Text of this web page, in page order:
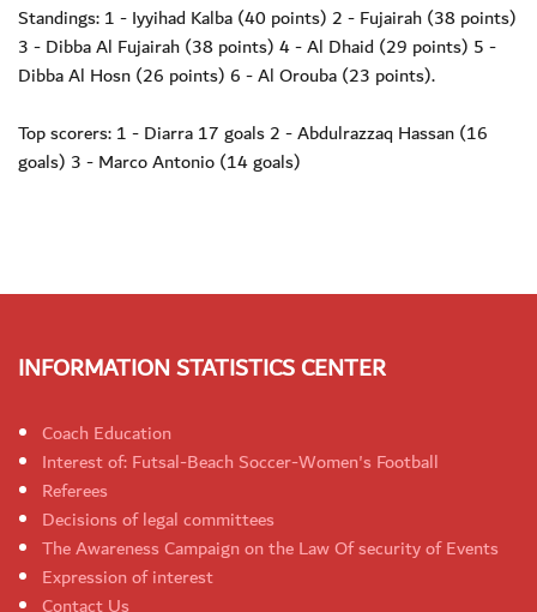
Standings: 1 - Iyyihad Kalba (40 points) 2 - Fujairah (38 points)
3 - Dibba Al Fujairah (38 points) 4 - Al Dhaid (29 points) 5 -
Dibba Al Hosn (26 points) 6 - Al Orouba (23 points).
Top scorers: 1 - Diarra 17 goals 2 - Abdulrazzaq Hassan (16
goals) 3 - Marco Antonio (14 goals)
INFORMATION STATISTICS CENTER
Coach Education
Interest of: Futsal-Beach Soccer-Women's Football
Referees
Decisions of legal committees
The Awareness Campaign on the Law Of security of Events
Expression of interest